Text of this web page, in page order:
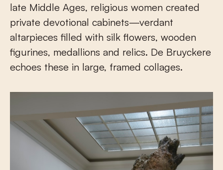
late Middle Ages, religious women created
private devotional cabinets—verdant
altarpieces filled with silk flowers, wooden
figurines, medallions and relics. De Bruyckere
echoes these in large, framed collages.